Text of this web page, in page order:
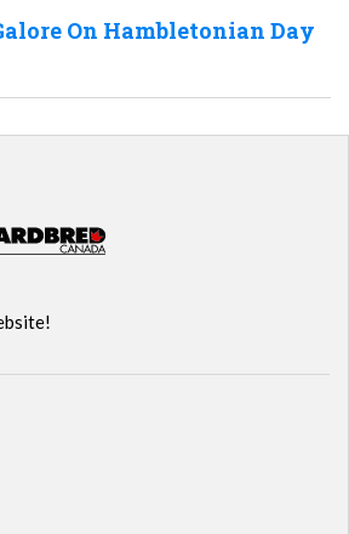
On Hambletonian Day